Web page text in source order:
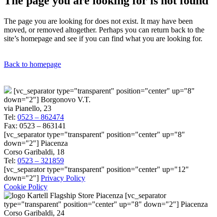
The page you are looking for does not exist. It may have been
moved, or removed altogether. Perhaps you can return back to the
site’s homepage and see if you can find what you are looking for.
Back to homepage
[vc_separator type="transparent" position="center" up="8"
down="2"] Borgonovo V.T.
via Pianello, 23
Tel: 0523 – 862474
Fax: 0523 – 863141
[vc_separator type="transparent" position="center" up="8"
down="2"] Piacenza
Corso Garibaldi, 18
Tel: 0523 – 321859
[vc_separator type="transparent" position="center" up="12"
down="2"] Privacy Policy
Cookie Policy
[vc_separator
type="transparent" position="center" up="8" down="2"] Piacenza
Corso Garibaldi, 24